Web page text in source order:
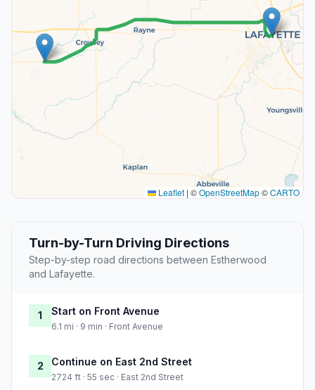
Leaflet | ©OpenStreetMap©CARTO
Turn-by-Turn Driving Directions
Step-by-step road directions between Estherwood
and Lafayette.
1 Start on Front Avenue
6.1 mi · 9 min · Front Avenue
2 Continue on East 2nd Street
2724 ft · 55 sec · East 2nd Street